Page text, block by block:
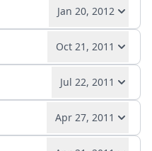
release Slides
Jan 20, 2012
transcript →
Oct 21, 2011
transcript →
Jul 22, 2011
full transcript →
Apr 27, 2011